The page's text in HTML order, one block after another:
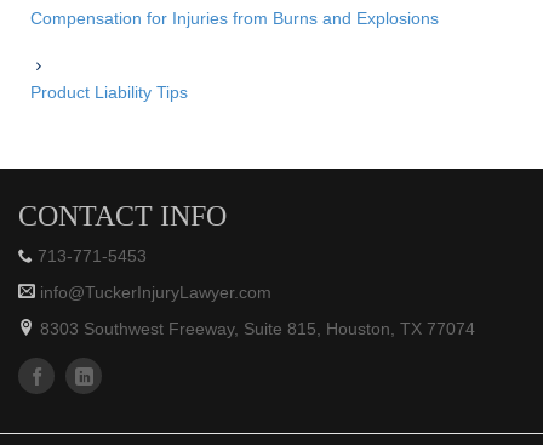
Compensation for Injuries from Burns and Explosions
Product Liability Tips
CONTACT INFO
713-771-5453
info@TuckerInjuryLawyer.com
8303 Southwest Freeway, Suite 815, Houston, TX 77074